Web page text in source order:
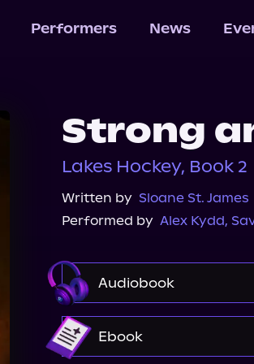
Performers News
Strong
Lakes Hockey, Book 2
Written by Sloane St. James
Performed by Alex Kydd,
Audiobook
Audible
Ebook